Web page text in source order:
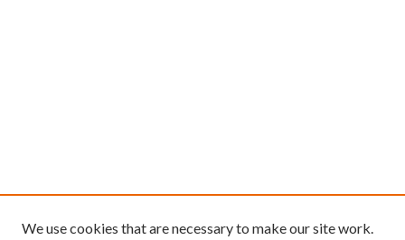
We use cookies that are necessary to make our site work.